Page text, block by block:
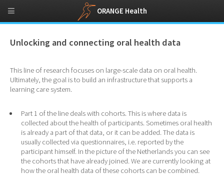
Unlocking and connecting oral health data
This line of research focuses on large-scale data on oral health.
Ultimately, the goal is to build an infrastructure that supports a
learning care system.
Part 1 of the line deals with cohorts. This is where data is
collected about the health of participants. Sometimes oral health
is already a part of that data, or it can be added. The data is
usually collected via questionnaires, i.e. reported by the
participant himself. In the picture of the Netherlands you can see
the cohorts that have already joined. We are currently looking at
how the oral health data of these cohorts can be combined.
ORANGE Health